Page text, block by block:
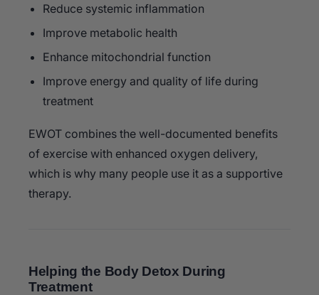
Reduce systemic inflammation
Improve metabolic health
Enhance mitochondrial function
Improve energy and quality of life during
treatment
EWOT combines the well-documented benefits
of exercise with enhanced oxygen delivery,
which is why many people use it as a supportive
therapy.
Helping the Body Detox During
Treatment